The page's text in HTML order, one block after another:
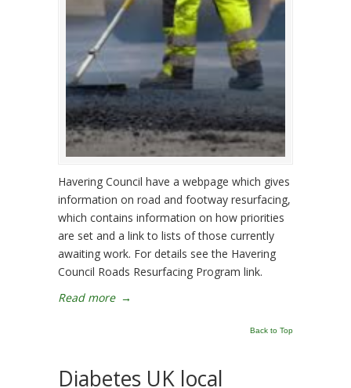
Havering Council have a webpage which gives
information on road and footway resurfacing,
which contains information on how priorities
are set and a link to lists of those currently
awaiting work. For details see the Havering
Council Roads Resurfacing Program link.
Read more →
Back to Top
Diabetes UK local